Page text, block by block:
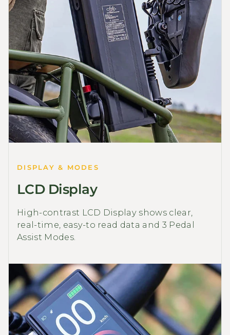
DISPLAY & MODES
LCD Display
High-contrast LCD Display shows clear,
real-time, easy-to read data and 3 Pedal
Assist Modes.